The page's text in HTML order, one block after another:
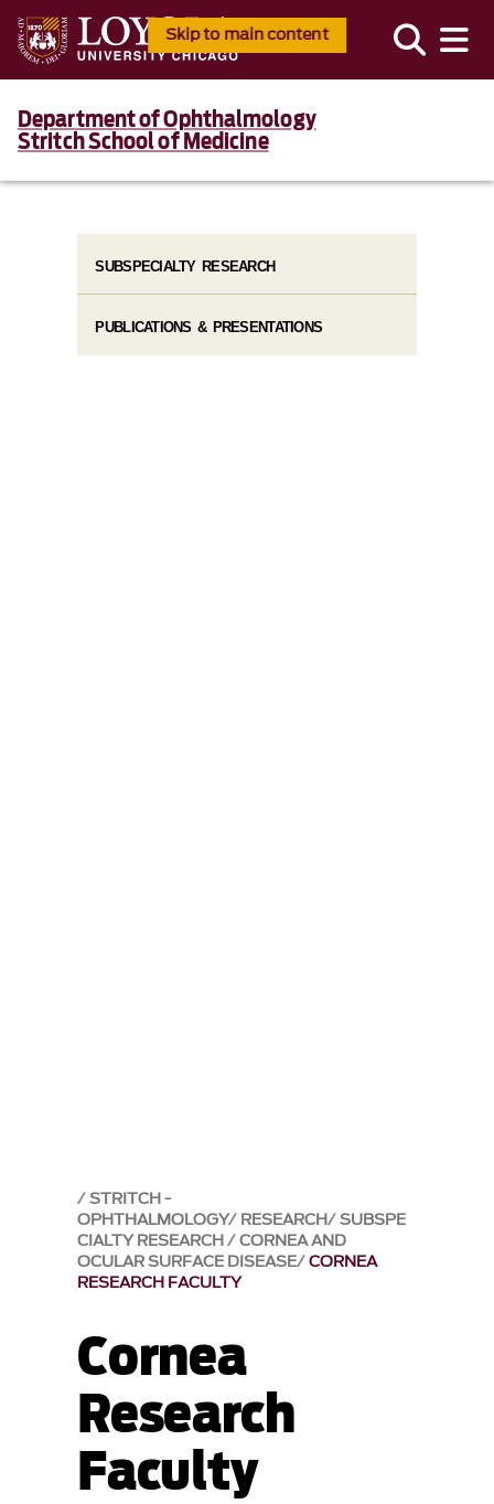
Skip to main content
Department of Ophthalmology
Stritch School of Medicine
STRITCH -
OPHTHALMOLOGY RESEARCH SUBSPE
CIALTY RESEARCH CORNEA AND
OCULAR SURFACE DISEASE CORNEA
RESEARCH FACULTY
Cornea
Research
Faculty
SUBSPECIALTY RESEARCH
PUBLICATIONS & PRESENTATIONS